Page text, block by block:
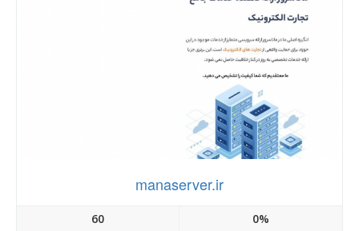
manaserver.ir
60 0%